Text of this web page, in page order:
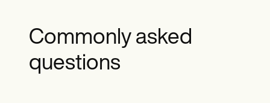
Commonly asked
questions